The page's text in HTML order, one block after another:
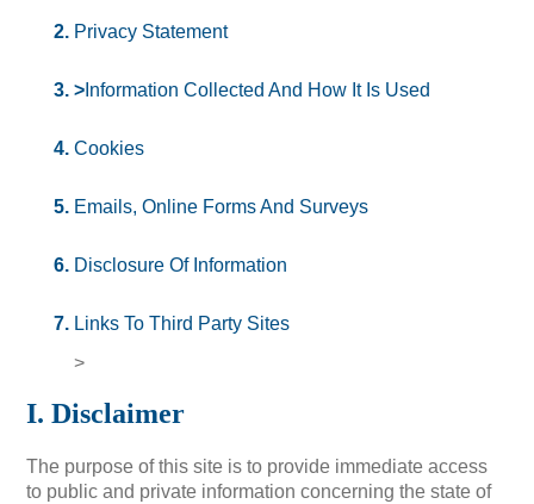
Privacy Statement
> Information Collected And How It Is Used
Cookies
Emails, Online Forms And Surveys
Disclosure Of Information
Links To Third Party Sites
>
I. Disclaimer
The purpose of this site is to provide immediate access
to public and private information concerning the state of